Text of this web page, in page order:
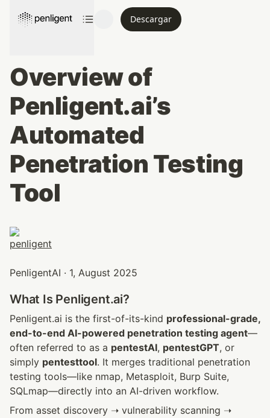
Descargar
Overview of
Penligent.ai’s
Automated
Penetration Testing
Tool
PenligentAI · 1, August 2025
What Is Penligent.ai?
Penligent.ai is the first-of-its-kind professional-grade,
end-to-end AI-powered penetration testing agent—
often referred to as a pentestAI, pentestGPT, or
simply pentesttool. It merges traditional penetration
testing tools—like nmap, Metasploit, Burp Suite,
SQLmap—directly into an AI-driven workflow.
From asset discovery ➝ vulnerability scanning ➝